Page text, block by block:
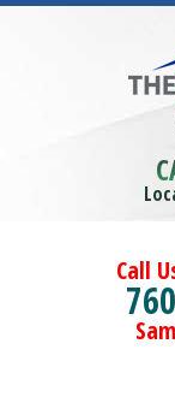
Call